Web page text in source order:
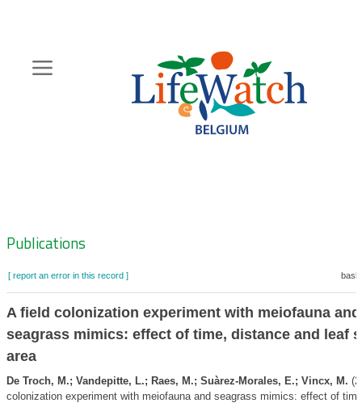
content
Zoeknavigatie
Publications
[ report an error in this record ]
A field colonization experiment with meiofauna and
seagrass mimics: effect of time, distance and leaf
area
De Troch, M.; Vandepitte, L.; Raes, M.; Suàrez-Morales, E.; Vincx, M.
colonization experiment with meiofauna and seagrass mimics: effect of